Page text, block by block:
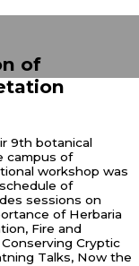
of
9th botanical
campus of
workshop was
of
sessions on
of Herbaria
Fire and
Cryptic
Talks, Now the